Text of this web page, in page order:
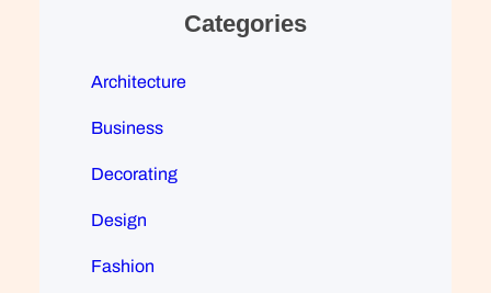
Categories
Architecture
Business
Decorating
Design
Fashion